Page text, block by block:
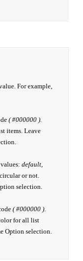
For example,
( #000000 ).
items. Leave
values:default,
or not.
selection.
( #000000 )
for all list
Option selection.